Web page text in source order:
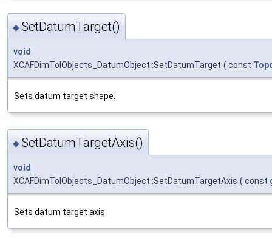
◆SetDatumTarget()
void
XCAFDimTolObjects_DatumObject::SetDatumTarget ( const
Sets datum target shape.
◆SetDatumTargetAxis()
void
XCAFDimTolObjects_DatumObject::SetDatumTargetAxis ( const
Sets datum target axis.